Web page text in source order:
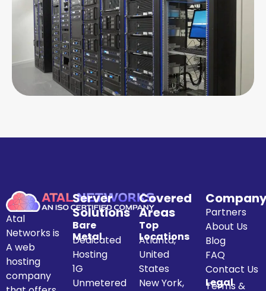
Atal
Networks is
A web
hosting
company
Server
Solutions
Bare
Metal
Dedicated
Hosting
1G
Unmetered
Covered
Areas
Top
Locations
Atlanta,
United
States
New York,
Partners
About Us
Blog
FAQ
Contact Us
Legal
Terms &